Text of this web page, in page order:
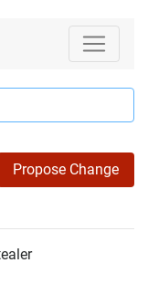
Propose Change